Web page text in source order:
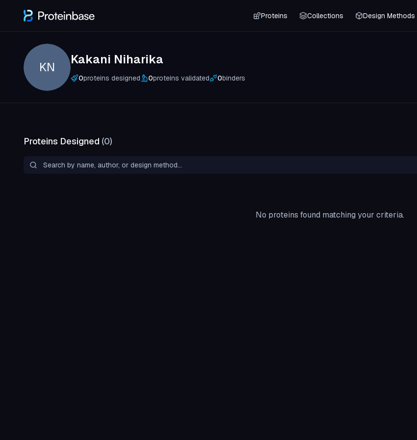
Proteins Collections Design Methods
KN
Kakani Niharika
0proteins designed 0proteins validated 0binders
Proteins Designed (0)
No proteins found matching your criteria.